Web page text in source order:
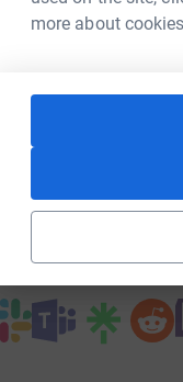
more about
a platform to
page/
help by sharing this